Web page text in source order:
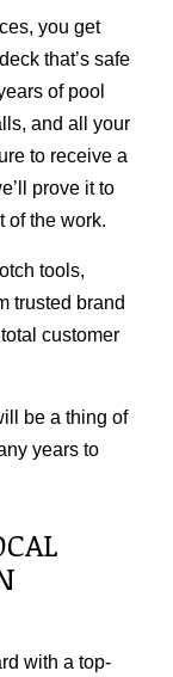
you get
that’s safe
of pool
and all your
to receive a
prove it to
of the work.
tools,
trusted brand
customer
be a thing of
years to
with a top-